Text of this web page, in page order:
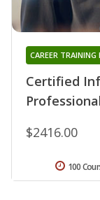
Certified
CAREER TRAINING
$2416.00
100